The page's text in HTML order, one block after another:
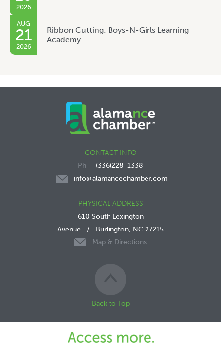
2026
AUG
21
2026
Ribbon Cutting: Boys-N-Girls Learning
Academy
CONTACT INFO
(336)228-1338
info@alamancechamber.com
PHYSICAL ADDRESS
610 South Lexington
Avenue / Burlington, NC 27215
Map & Directions
Back to Top